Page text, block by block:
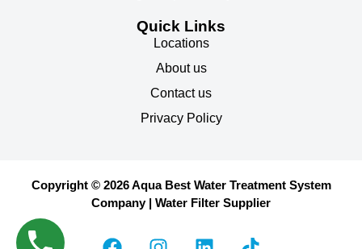
Quick Links
Locations
About us
Contact us
Privacy Policy
Copyright © 2026 Aqua Best Water Treatment System
Company | Water Filter Supplier